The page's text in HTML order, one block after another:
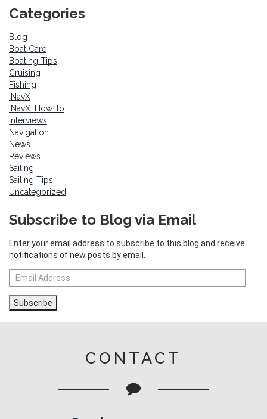
Categories
Blog
Boat Care
Boating Tips
Cruising
Fishing
iNavX
iNavX: How To
Interviews
Navigation
News
Reviews
Sailing
Sailing Tips
Uncategorized
Subscribe to Blog via Email
Enter your email address to subscribe to this blog and receive
notifications of new posts by email.
Email
Address
Subscribe
CONTACT